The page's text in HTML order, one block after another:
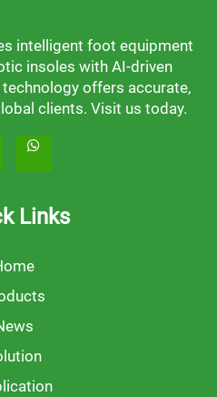
intelligent foot equipment
insoles with AI-driven
offers accurate,
clients. Visit us today.
Links